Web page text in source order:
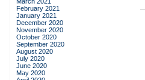
February 2021
January 2021
December 2020
November 2020
October 2020
September 2020
August 2020
July 2020
June 2020
May 2020